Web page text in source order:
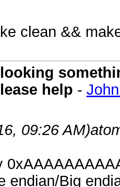
clean &&
help -
09:26 AM)
endian/Big